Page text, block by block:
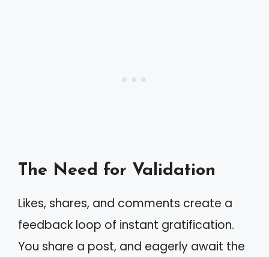
The Need for Validation
Likes, shares, and comments create a
feedback loop of instant gratification.
You share a post, and eagerly await the